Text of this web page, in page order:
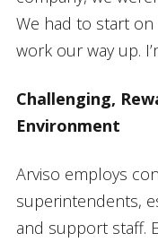
We had to start
work our way up.
Challenging,
Environment
Arviso employs
superintendents,
and support staff.